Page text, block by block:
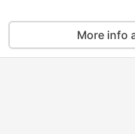
More info